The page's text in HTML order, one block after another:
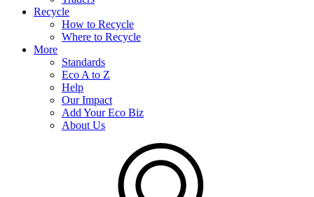
Recycle
How to Recycle
Where to Recycle
More
Standards
Eco A to Z
Help
Our Impact
Add Your Eco Biz
About Us